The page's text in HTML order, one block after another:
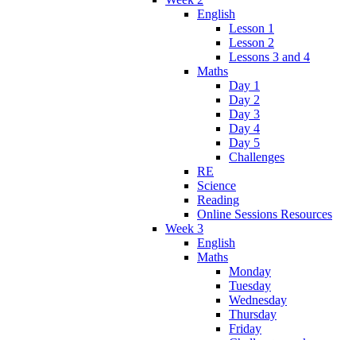
English
Lesson 1
Lesson 2
Lessons 3 and 4
Maths
Day 1
Day 2
Day 3
Day 4
Day 5
Challenges
RE
Science
Reading
Online Sessions Resources
Week 3
English
Maths
Monday
Tuesday
Wednesday
Thursday
Friday